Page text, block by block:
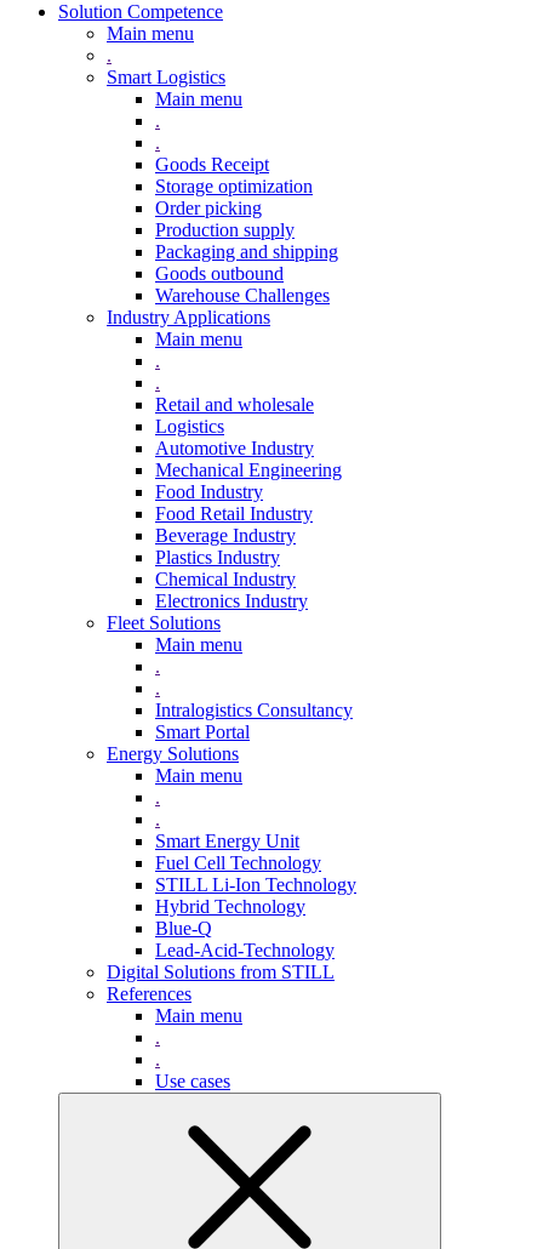
Solution Competence
Main menu
.
Smart Logistics
Main menu
.
.
Goods Receipt
Storage optimization
Order picking
Production supply
Packaging and shipping
Goods outbound
Warehouse Challenges
Industry Applications
Main menu
.
.
Retail and wholesale
Logistics
Automotive Industry
Mechanical Engineering
Food Industry
Food Retail Industry
Beverage Industry
Plastics Industry
Chemical Industry
Electronics Industry
Fleet Solutions
Main menu
.
.
Intralogistics Consultancy
Smart Portal
Energy Solutions
Main menu
.
.
Smart Energy Unit
Fuel Cell Technology
STILL Li-Ion Technology
Hybrid Technology
Blue-Q
Lead-Acid-Technology
Digital Solutions from STILL
References
Main menu
.
.
Use cases